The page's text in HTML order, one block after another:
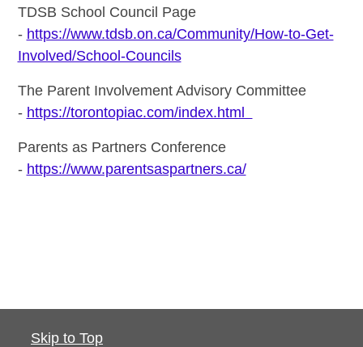
TDSB School Council Page
- https://www.tdsb.on.ca/Community/How-to-Get-
Involved/School-Councils
The Parent Involvement Advisory Committee
- https://torontopiac.com/index.html
Parents as Partners Conference
- https://www.parentsaspartners.ca/
Skip to Top